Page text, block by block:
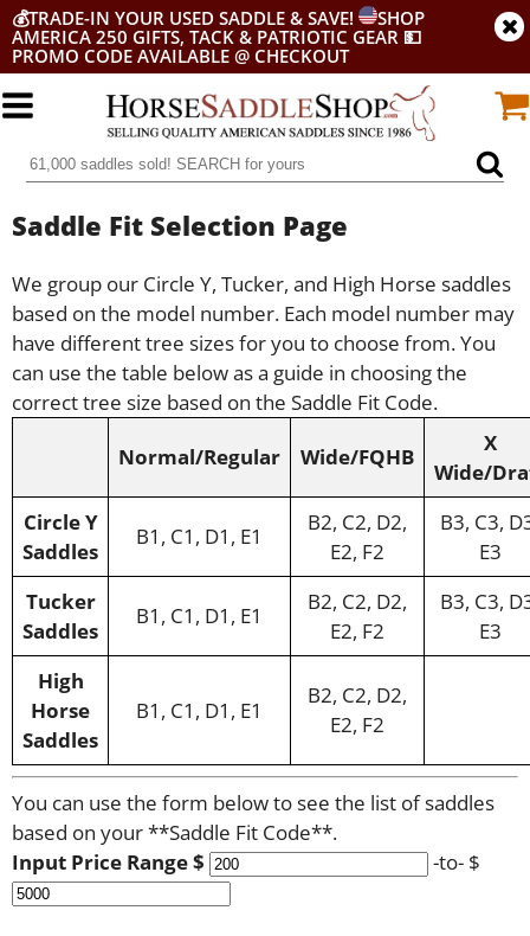
💰TRADE-IN YOUR USED SADDLE & SAVE!
SHOP
AMERICA 250 GIFTS, TACK & PATRIOTIC GEAR 💵
PROMO CODE AVAILABLE @ CHECKOUT
Saddle Fit Selection Page
We group our Circle Y, Tucker, and High Horse saddles
based on the model number. Each model number may
have different tree sizes for you to choose from. You
can use the table below as a guide in choosing the
correct tree size based on the Saddle Fit Code.
Normal/Regular
Wide/FQHB
X
Wide/
Circle Y
Saddles
B1, C1, D1, E1
B2, C2, D2,
E2, F2
B3, C3,
E3
Tucker
Saddles
B1, C1, D1, E1
B2, C2, D2,
E2, F2
B3, C3,
E3
High
Horse
Saddles
B1, C1, D1, E1
B2, C2, D2,
E2, F2
You can use the form below to see the list of saddles
based on your **Saddle Fit Code**.
Input Price Range $
-to- $